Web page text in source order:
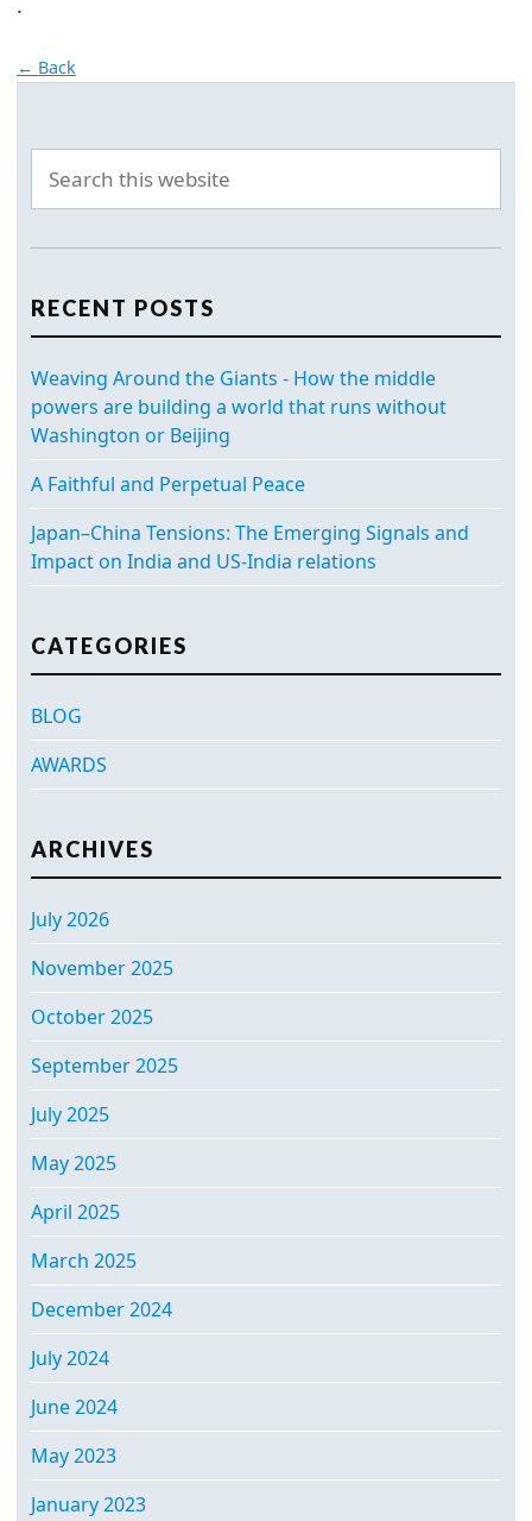
← Back
RECENT POSTS
Weaving Around the Giants - How the middle
powers are building a world that runs without
Washington or Beijing
A Faithful and Perpetual Peace
Japan–China Tensions: The Emerging Signals and
Impact on India and US-India relations
CATEGORIES
BLOG
AWARDS
ARCHIVES
July 2026
November 2025
October 2025
September 2025
July 2025
May 2025
April 2025
March 2025
December 2024
July 2024
June 2024
May 2023
January 2023